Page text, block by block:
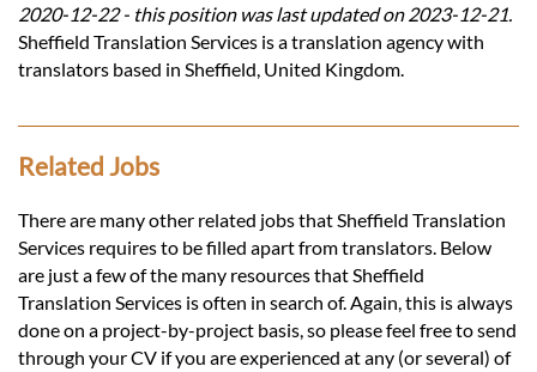
2020-12-22 - this position was last updated on 2023-12-21.
Sheffield Translation Services is a translation agency with
translators based in Sheffield, United Kingdom.
Related Jobs
There are many other related jobs that Sheffield Translation
Services requires to be filled apart from translators. Below
are just a few of the many resources that Sheffield
Translation Services is often in search of. Again, this is always
done on a project-by-project basis, so please feel free to send
through your CV if you are experienced at any (or several) of